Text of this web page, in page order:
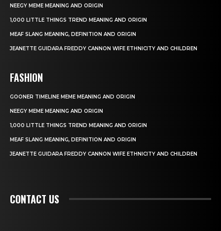
NEEGY MEME MEANING AND ORIGIN
1,000 LITTLE THINGS TREND MEANING AND ORIGIN
MEAF SLANG MEANING, DEFINITION AND ORIGIN
JEANETTE GUIDARA FREDDY CANNON WIFE ETHNICITY AND CHILDREN
FASHION
GOONER TIMELINE MEME MEANING AND ORIGIN
NEEGY MEME MEANING AND ORIGIN
1,000 LITTLE THINGS TREND MEANING AND ORIGIN
MEAF SLANG MEANING, DEFINITION AND ORIGIN
JEANETTE GUIDARA FREDDY CANNON WIFE ETHNICITY AND CHILDREN
CONTACT US